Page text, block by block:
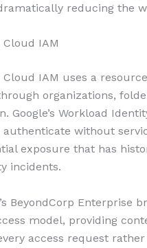
reducing the
Cloud IAM
Cloud IAM uses a
organizations,
Google’s Workload
authenticate without
exposure that has
incidents.
BeyondCorp
model, providing
access request